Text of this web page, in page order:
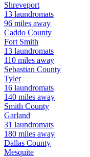
Shreveport
13 laundromats
96 miles away
Caddo County
Fort Smith
13 laundromats
110 miles away
Sebastian County
Tyler
16 laundromats
140 miles away
Smith County
Garland
31 laundromats
180 miles away
Dallas County
Mesquite